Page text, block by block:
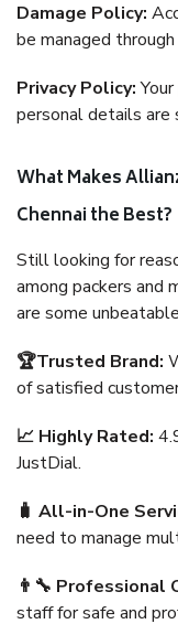
Damage Policy:
be managed
Privacy Policy:
personal details
What Makes
Chennai the Best?
Still looking for
among packers and
are some
🏆Trusted Brand:
of satisfied
📈 Highly Rated:
JustDial.
🧳 All-in-One
need to manage
👨‍🔧 Professional
staff for safe and